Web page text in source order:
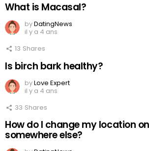
What is Macasal?
byDatingNews
il y a 4 ans
13 Shares
Is birch bark healthy?
byLove Expert
il y a 4 ans
33 Shares
How do I change my location
somewhere else?